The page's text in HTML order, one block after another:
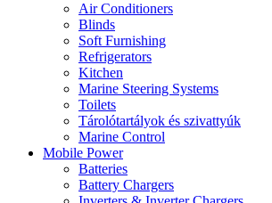
Air Conditioners
Blinds
Soft Furnishing
Refrigerators
Kitchen
Marine Steering Systems
Toilets
Tárolótartályok és szivattyúk
Marine Control
Mobile Power
Batteries
Battery Chargers